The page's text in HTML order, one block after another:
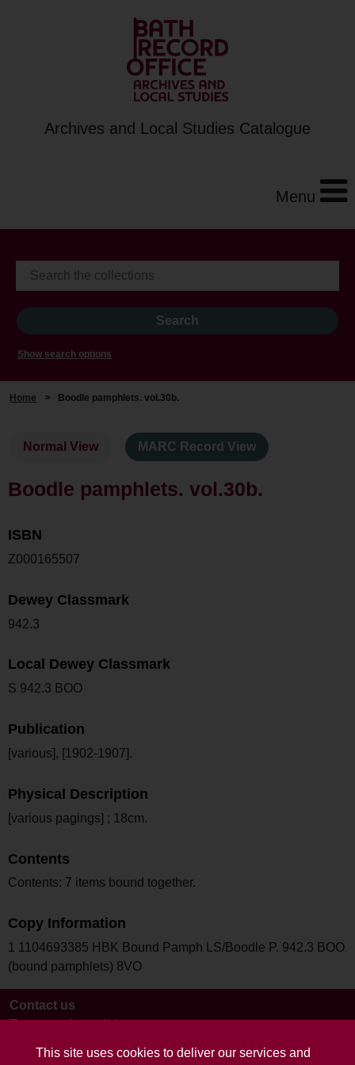
This site uses cookies to deliver our services and
Archives and Local Studies Catalogue
Menu
Show search options
Home > Boodle pamphlets. vol.30b.
Normal View MARC Record View
Boodle pamphlets. vol.30b.
ISBN
Z000165507
Dewey Classmark
942.3
Local Dewey Classmark
S 942.3 BOO
Publication
[various], [1902-1907].
Physical Description
[various pagings] ; 18cm.
Contents
Contents: 7 items bound together.
Copy Information
1 1104693385 HBK Bound Pamph LS/Boodle P. 942.3 BOO
(bound pamphlets) 8VO
Contact us
Terms and conditions